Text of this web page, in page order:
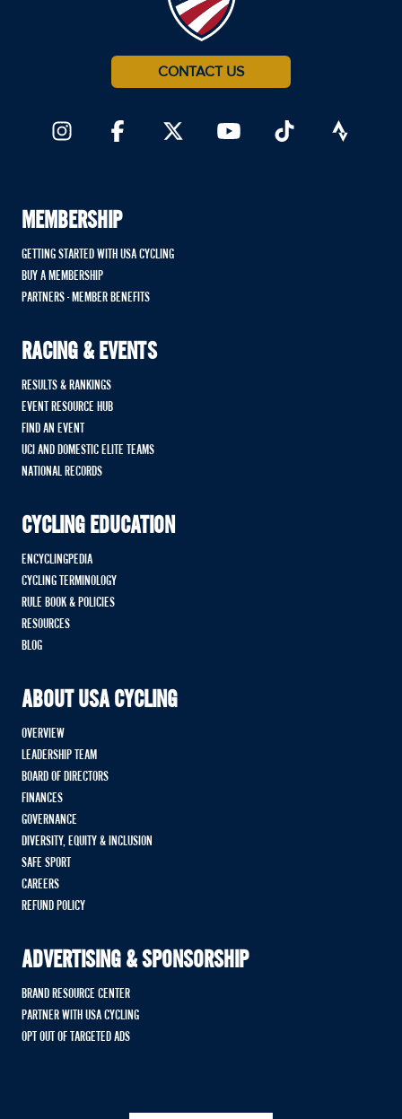
CONTACT US
MEMBERSHIP
GETTING STARTED WITH USA CYCLING
BUY A MEMBERSHIP
PARTNERS - MEMBER BENEFITS
RACING & EVENTS
RESULTS & RANKINGS
EVENT RESOURCE HUB
FIND AN EVENT
UCI AND DOMESTIC ELITE TEAMS
NATIONAL RECORDS
CYCLING EDUCATION
ENCYCLINGPEDIA
CYCLING TERMINOLOGY
RULE BOOK & POLICIES
RESOURCES
BLOG
ABOUT USA CYCLING
OVERVIEW
LEADERSHIP TEAM
BOARD OF DIRECTORS
FINANCES
GOVERNANCE
DIVERSITY, EQUITY & INCLUSION
SAFE SPORT
CAREERS
REFUND POLICY
ADVERTISING & SPONSORSHIP
BRAND RESOURCE CENTER
PARTNER WITH USA CYCLING
OPT OUT OF TARGETED ADS